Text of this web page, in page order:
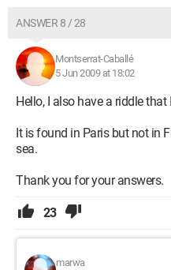
ANSWER 8 / 28
Montserrat-Caballé
5 Jun 2009 at 18:02
Hello, I also have a riddle
It is found in Paris but not in
sea.
Thank you for your answers.
23
marwa